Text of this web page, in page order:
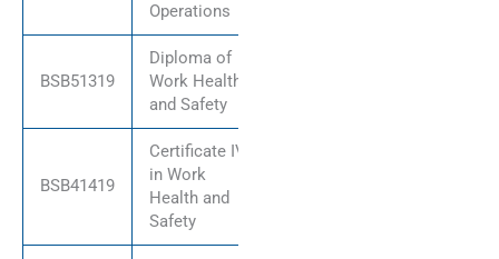
Operations
BSB51319
Diploma of
Work Health
and Safety
BSB41419
Certificate IV
in Work
Health and
Safety